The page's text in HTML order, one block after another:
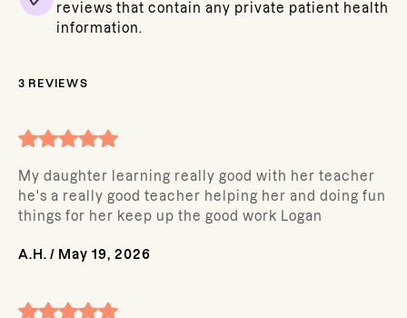
reviews that contain any private patient health
information.
3 REVIEWS
My daughter learning really good with her teacher
he's a really good teacher helping her and doing fun
things for her keep up the good work Logan
A.H. / May 19, 2026